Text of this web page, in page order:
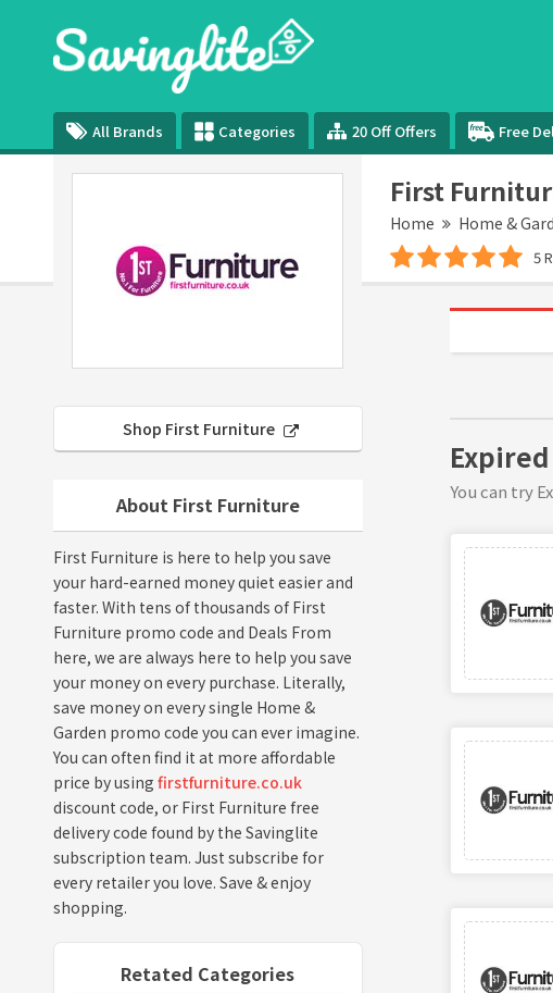
All Brands Categories 20 Off Offers Free
First
Home Home &
5
Shop First Furniture
About First Furniture
First Furniture is here to help you save
your hard-earned money quiet easier and
faster. With tens of thousands of First
Furniture promo code and Deals From
here, we are always here to help you save
your money on every purchase. Literally,
save money on every single Home &
Garden promo code you can ever imagine.
You can often find it at more affordable
price by using firstfurniture.co.uk
discount code, or First Furniture free
delivery code found by the Savinglite
subscription team. Just subscribe for
every retailer you love. Save & enjoy
shopping.
Retated Categories
You can try